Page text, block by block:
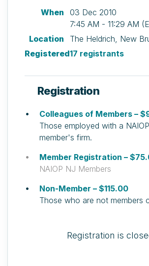
When
03 Dec 2010
7:45 AM - 11:29 AM
Location
The Heldrich, New
Registered17 registrants
Registration
Colleagues of Members –
Those employed with a
member's firm.
Member Registration –
NAIOP NJ Members
Non-Member – $115.00
Those who are not members
Registration is